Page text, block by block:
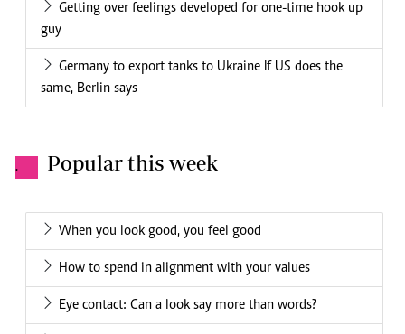
Getting over feelings developed for one-time hook up
guy
Germany to export tanks to Ukraine If US does the
same, Berlin says
. Popular this week
When you look good, you feel good
How to spend in alignment with your values
Eye contact: Can a look say more than words?